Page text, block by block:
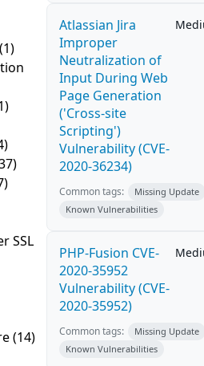
(1)
SSL
(14)
Atlassian Jira
Improper
Neutralization of
Input During Web
Page Generation
('Cross-site
Scripting')
Vulnerability (CVE-
2020-36234)
Common tags:
Missing Update
Known Vulnerabilities
PHP-Fusion CVE-
2020-35952
Vulnerability (CVE-
2020-35952)
Common tags:
Missing Update
Known Vulnerabilities